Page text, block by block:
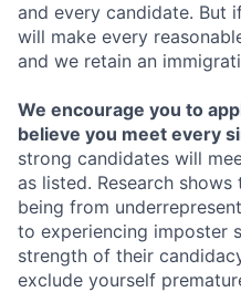
and every candidate. But
will make every
and we retain an
We encourage you to
believe you meet every
strong candidates will
as listed. Research
being from
to experiencing imposter
strength of their
exclude yourself